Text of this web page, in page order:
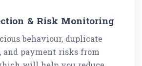
& Risk Monitoring
behaviour, duplicate
and payment risks from